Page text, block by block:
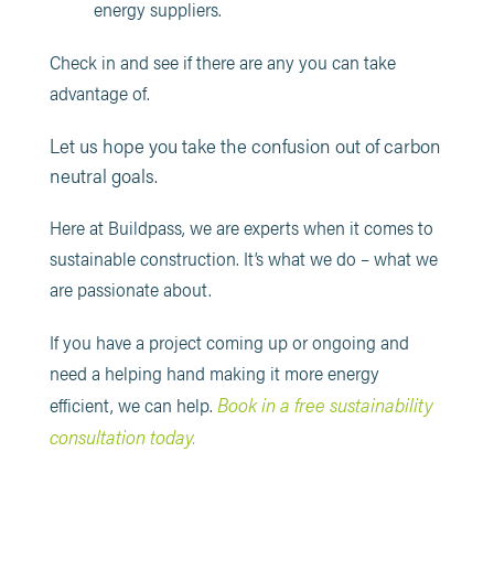
energy suppliers.
Check in and see if there are any you can take
advantage of.
Let us hope you take the confusion out of carbon
neutral goals.
Here at Buildpass, we are experts when it comes to
sustainable construction. It’s what we do – what we
are passionate about.
If you have a project coming up or ongoing and
need a helping hand making it more energy
efficient, we can help. Book in a free sustainability
consultation today.